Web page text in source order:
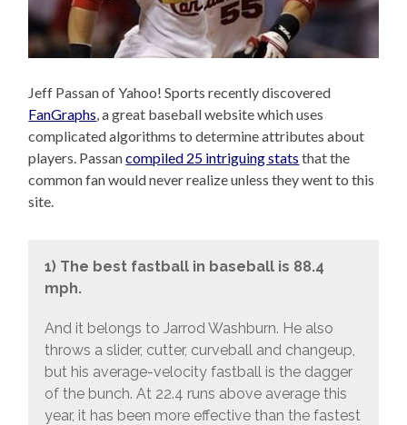
Jeff Passan of Yahoo! Sports recently discovered
FanGraphs, a great baseball website which uses
complicated algorithms to determine attributes about
players. Passancompiled 25 intriguing stats that the
common fan would never realize unless they went to this
site.
1) The best fastball in baseball is 88.4
mph.
And it belongs to Jarrod Washburn. He also
throws a slider, cutter, curveball and changeup,
but his average-velocity fastball is the dagger
of the bunch. At 22.4 runs above average this
year, it has been more effective than the fastest